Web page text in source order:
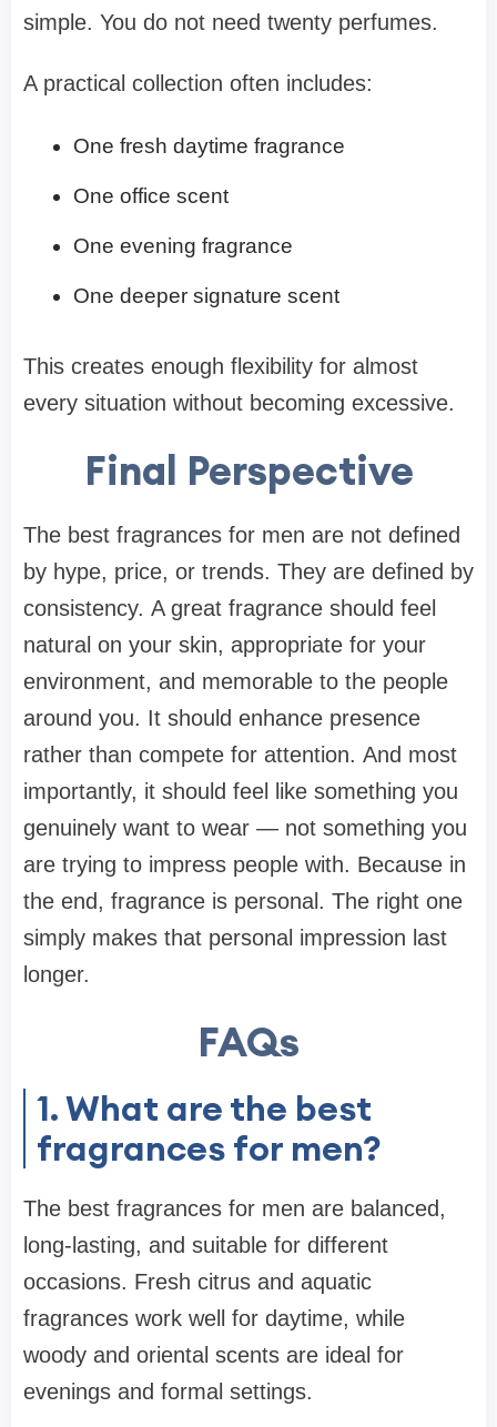
simple. You do not need twenty perfumes.
A practical collection often includes:
One fresh daytime fragrance
One office scent
One evening fragrance
One deeper signature scent
This creates enough flexibility for almost
every situation without becoming excessive.
Final Perspective
The best fragrances for men are not defined
by hype, price, or trends. They are defined by
consistency. A great fragrance should feel
natural on your skin, appropriate for your
environment, and memorable to the people
around you. It should enhance presence
rather than compete for attention. And most
importantly, it should feel like something you
genuinely want to wear — not something you
are trying to impress people with. Because in
the end, fragrance is personal. The right one
simply makes that personal impression last
longer.
FAQs
1. What are the best
fragrances for men?
The best fragrances for men are balanced,
long-lasting, and suitable for different
occasions. Fresh citrus and aquatic
fragrances work well for daytime, while
woody and oriental scents are ideal for
evenings and formal settings.